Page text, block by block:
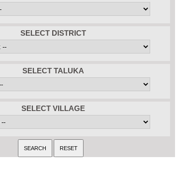
SELECT DISTRICT
SELECT TALUKA
SELECT VILLAGE